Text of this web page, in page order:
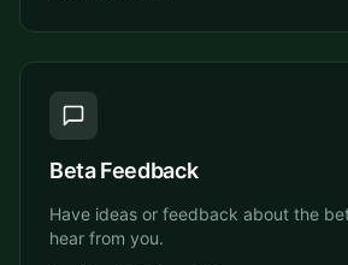
Beta Feedback
Have ideas or feedback about the
hear from you.